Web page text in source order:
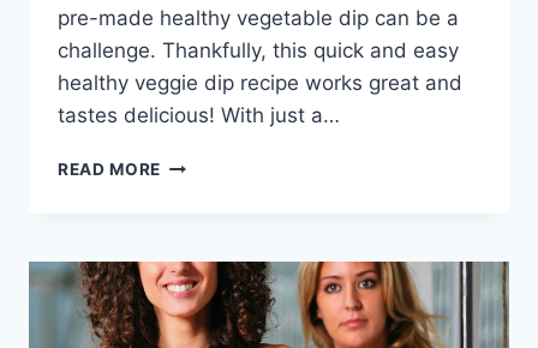
pre-made healthy vegetable dip can be a
challenge. Thankfully, this quick and easy
healthy veggie dip recipe works great and
tastes delicious! With just a…
READ MORE HEALTHY